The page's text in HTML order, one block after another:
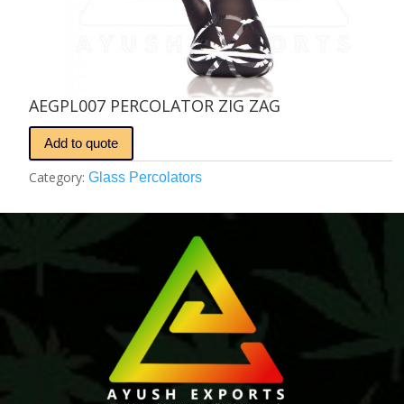
AEGPL007 PERCOLATOR ZIG ZAG
Add to quote
Category: Glass Percolators